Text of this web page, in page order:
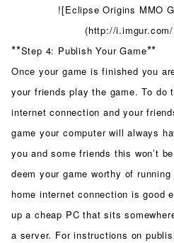
![Eclipse Origins MMO
(http://
**Step 4: Publish Your Game**
Once your game is finished you
your friends play the game. To do
internet connection and your
game your computer will always
you and some friends this won’t
deem your game worthy of
home internet connection is good
up a cheap PC that sits
a server. For instructions on